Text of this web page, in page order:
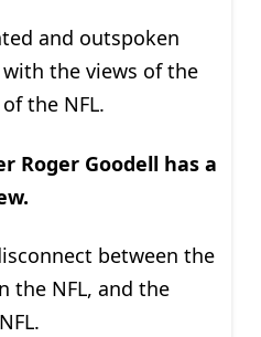
and outspoken
the views of the
the NFL.
Roger Goodell has a
between the
the NFL, and the